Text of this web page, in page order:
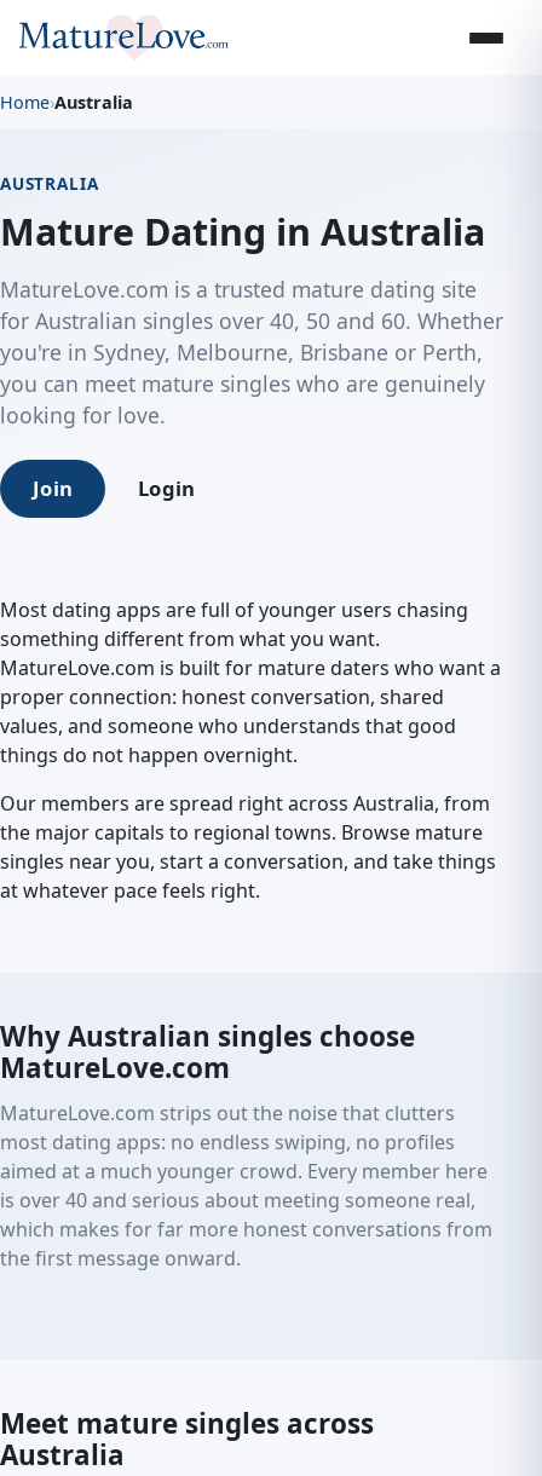
Home›Australia
AUSTRALIA
Mature Dating in Australia
MatureLove.com is a trusted mature dating site
for Australian singles over 40, 50 and 60. Whether
you're in Sydney, Melbourne, Brisbane or Perth,
you can meet mature singles who are genuinely
looking for love.
Join Login
Most dating apps are full of younger users chasing
something different from what you want.
MatureLove.com is built for mature daters who want a
proper connection: honest conversation, shared
values, and someone who understands that good
things do not happen overnight.
Our members are spread right across Australia, from
the major capitals to regional towns. Browse mature
singles near you, start a conversation, and take things
at whatever pace feels right.
Why Australian singles choose
MatureLove.com
MatureLove.com strips out the noise that clutters
most dating apps: no endless swiping, no profiles
aimed at a much younger crowd. Every member here
is over 40 and serious about meeting someone real,
which makes for far more honest conversations from
the first message onward.
Meet mature singles across
Australia